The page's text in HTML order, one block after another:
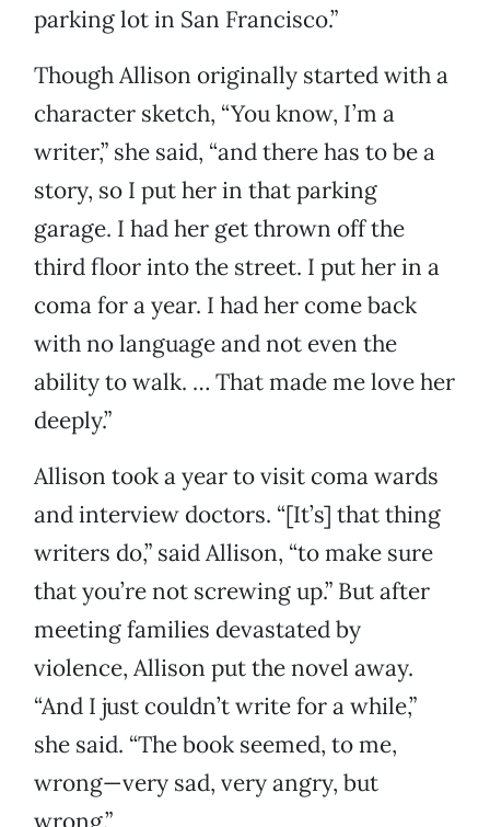
parking lot in San Francisco.”
Though Allison originally started with a
character sketch, “You know, I’m a
writer,” she said, “and there has to be a
story, so I put her in that parking
garage. I had her get thrown off the
third floor into the street. I put her in a
coma for a year. I had her come back
with no language and not even the
ability to walk. … That made me love her
deeply.”
Allison took a year to visit coma wards
and interview doctors. “[It’s] that thing
writers do,” said Allison, “to make sure
that you’re not screwing up.” But after
meeting families devastated by
violence, Allison put the novel away.
“And I just couldn’t write for a while,”
she said. “The book seemed, to me,
wrong—very sad, very angry, but